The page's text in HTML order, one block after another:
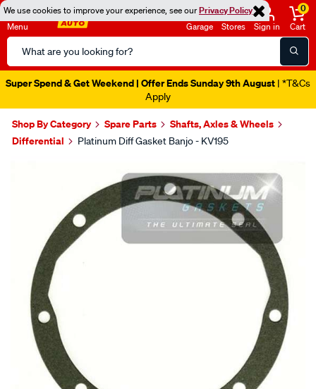
We use cookies to improve your experience, see ourPrivacy Policy
Menu
Search
Catalog
Garage Stores Sign in
0
Cart
Super Spend & Get Weekend | Offer Ends Sunday 9th August | *T&Cs
Apply
Shop By Category Spare Parts
Shafts, Axles & Wheels
Differential
Platinum Diff Gasket Banjo - KV195